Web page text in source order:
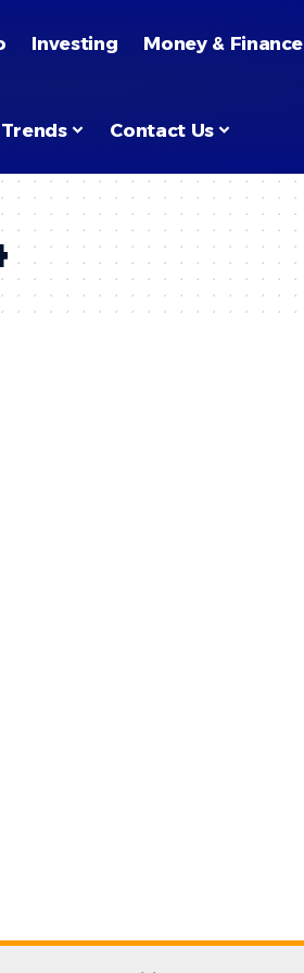
Investing Money & Finance
Trends Contact Us